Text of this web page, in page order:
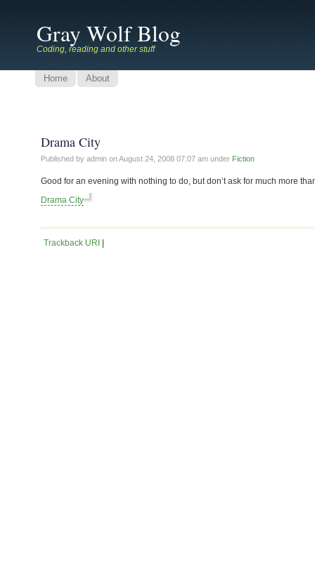
Gray Wolf Blog
Coding, reading and other stuff
Home About
Drama City
Published by admin onAugust 24, 2008 07:07 am under Fiction
Good for an evening with nothing to do, but don’t ask for much more
Drama City
Trackback URI